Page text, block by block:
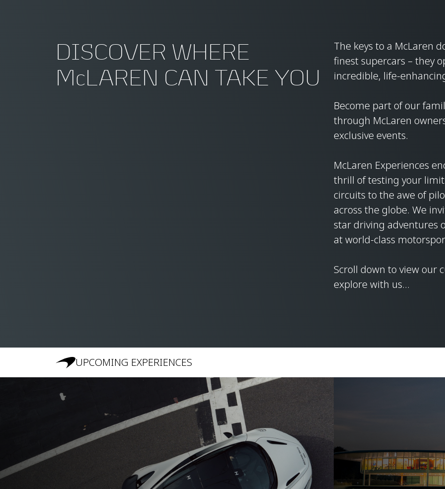
DISCOVER WHERE
McLAREN CAN TAKE YOU
The keys to a McLaren
finest supercars – they
incredible, life-
Become part of our
through McLaren
exclusive events.
McLaren Experiences
thrill of testing your
circuits to the awe of
across the globe. We
star driving adventures
at world-class
Scroll down to view our
explore with us…
UPCOMING EXPERIENCES